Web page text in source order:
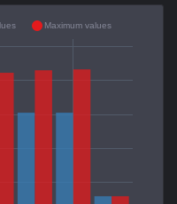
Maximum values